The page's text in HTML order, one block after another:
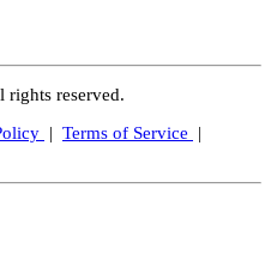
reserved.
| Terms of Service
|